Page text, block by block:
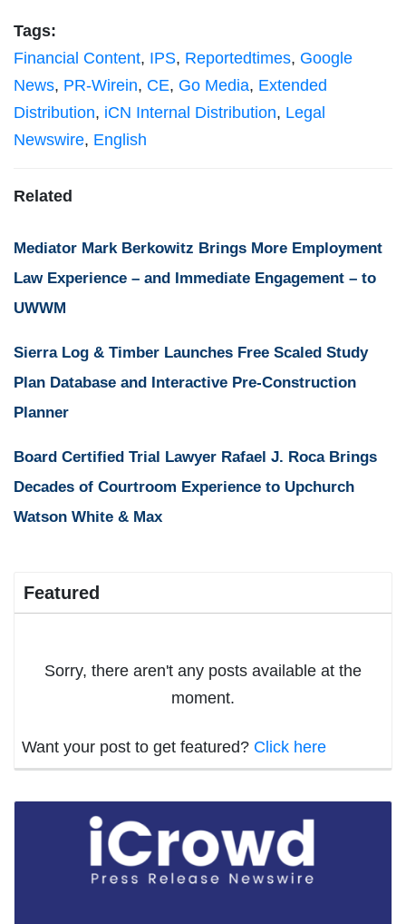
Tags:
Financial Content, IPS, Reportedtimes, Google
News, PR-Wirein, CE, Go Media, Extended
Distribution, iCN Internal Distribution, Legal
Newswire, English
Related
Mediator Mark Berkowitz Brings More Employment
Law Experience – and Immediate Engagement – to
UWWM
Sierra Log & Timber Launches Free Scaled Study
Plan Database and Interactive Pre-Construction
Planner
Board Certified Trial Lawyer Rafael J. Roca Brings
Decades of Courtroom Experience to Upchurch
Watson White & Max
Featured
Sorry, there aren't any posts available at the
moment.
Want your post to get featured? Click here